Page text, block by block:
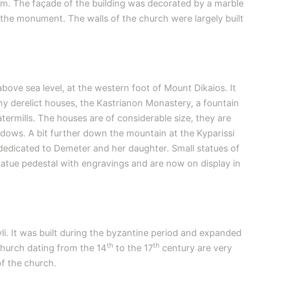
The façade of the building was decorated by a marble
monument. The walls of the church were largely built
sea level, at the western foot of Mount Dikaios. It
derelict houses, the Kastrianon Monastery, a fountain
The houses are of considerable size, they are
A bit further down the mountain at the Kyparissi
to Demeter and her daughter. Small statues of
pedestal with engravings and are now on display in
It was built during the byzantine period and expanded
dating from the 14th to the 17th century are very
the church.